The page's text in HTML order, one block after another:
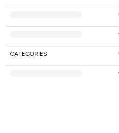
CATEGORIES